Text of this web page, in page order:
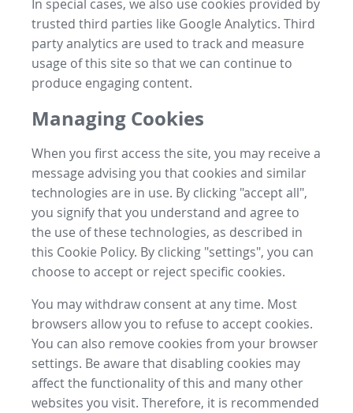
In special cases, we also use cookies provided by
trusted third parties like Google Analytics. Third
party analytics are used to track and measure
usage of this site so that we can continue to
produce engaging content.
Managing Cookies
When you first access the site, you may receive a
message advising you that cookies and similar
technologies are in use. By clicking "accept all",
you signify that you understand and agree to
the use of these technologies, as described in
this Cookie Policy. By clicking "settings", you can
choose to accept or reject specific cookies.
You may withdraw consent at any time. Most
browsers allow you to refuse to accept cookies.
You can also remove cookies from your browser
settings. Be aware that disabling cookies may
affect the functionality of this and many other
websites you visit. Therefore, it is recommended